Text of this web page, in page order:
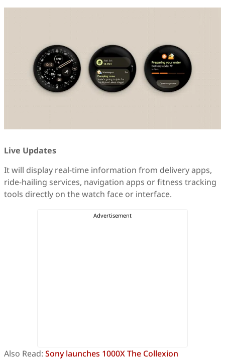
Live Updates
It will display real-time information from delivery apps,
ride-hailing services, navigation apps or fitness tracking
tools directly on the watch face or interface.
Also Read: Sony launches 1000X The Collexion